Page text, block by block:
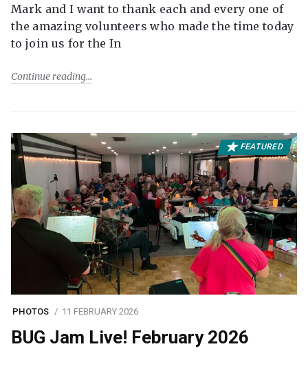
Mark and I want to thank each and every one of
the amazing volunteers who made the time today
to join us for the In
Continue reading
FEATURED
PHOTOS 11 FEBRUARY 2026
BUG Jam Live! February 2026